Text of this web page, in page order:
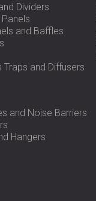
Dividers
and Baffles
and Diffusers
and Noise Barriers
Hangers